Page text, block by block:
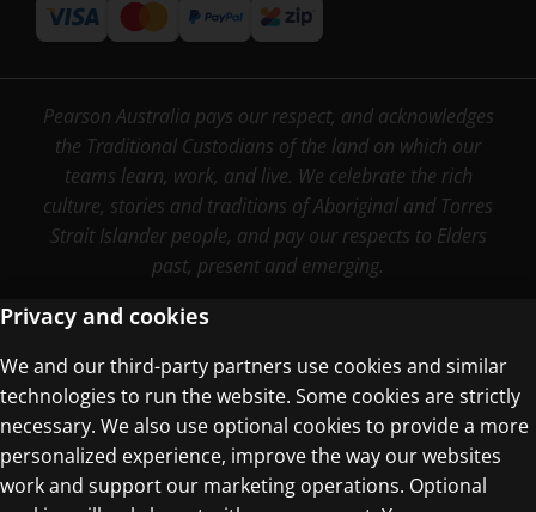
Pearson Australia pays our respect, and acknowledges
the Traditional Custodians of the land on which our
teams learn, work, and live. We celebrate the rich
culture, stories and traditions of Aboriginal and Torres
Strait Islander people, and pay our respects to Elders
past, present and emerging.
Terms of Use
Privacy Centre
Privacy and cookies
We and our third-party partners use cookies and similar
technologies to run the website. Some cookies are strictly
necessary. We also use optional cookies to provide a more
personalized experience, improve the way our websites
work and support our marketing operations. Optional